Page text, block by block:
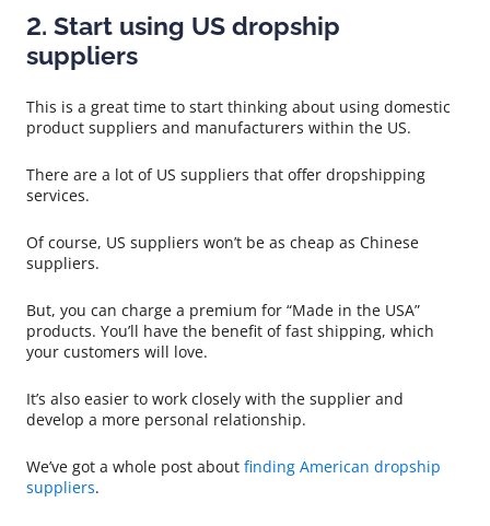
2. Start using US dropship
suppliers
This is a great time to start thinking about using domestic
product suppliers and manufacturers within the US.
There are a lot of US suppliers that offer dropshipping
services.
Of course, US suppliers won’t be as cheap as Chinese
suppliers.
But, you can charge a premium for “Made in the USA”
products. You’ll have the benefit of fast shipping, which
your customers will love.
It’s also easier to work closely with the supplier and
develop a more personal relationship.
We’ve got a whole post about finding American dropship
suppliers.